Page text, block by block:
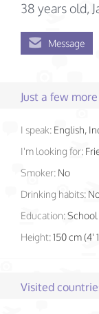
38 years old,
Message
Just a few
I speak: English,
I'm looking for:
Smoker: No
Drinking habits:
Education:
Height:150 cm (4'
Visited